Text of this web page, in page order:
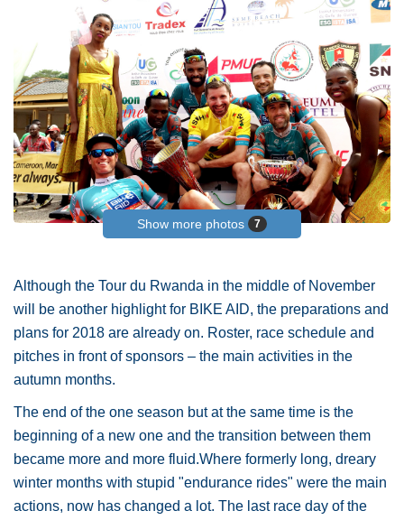
Show more photos 7
Although the Tour du Rwanda in the middle of November
will be another highlight for BIKE AID, the preparations and
plans for 2018 are already on. Roster, race schedule and
pitches in front of sponsors – the main activities in the
autumn months.
The end of the one season but at the same time is the
beginning of a new one and the transition between them
became more and more fluid.Where formerly long, dreary
winter months with stupid "endurance rides" were the main
actions, now has changed a lot. The last race day of the